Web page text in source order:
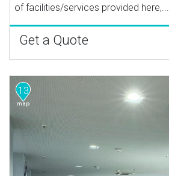
of facilities/services provided here,...
Get a Quote
13